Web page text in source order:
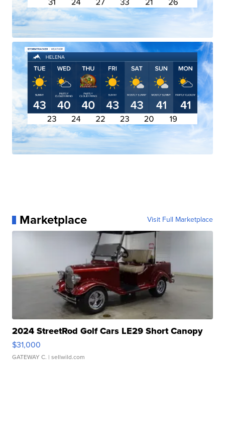
Marketplace Visit Full Marketplace
2024 StreetRod Golf Cars LE29 Short Canopy
$31,000
GATEWAY C. | sellwild.com